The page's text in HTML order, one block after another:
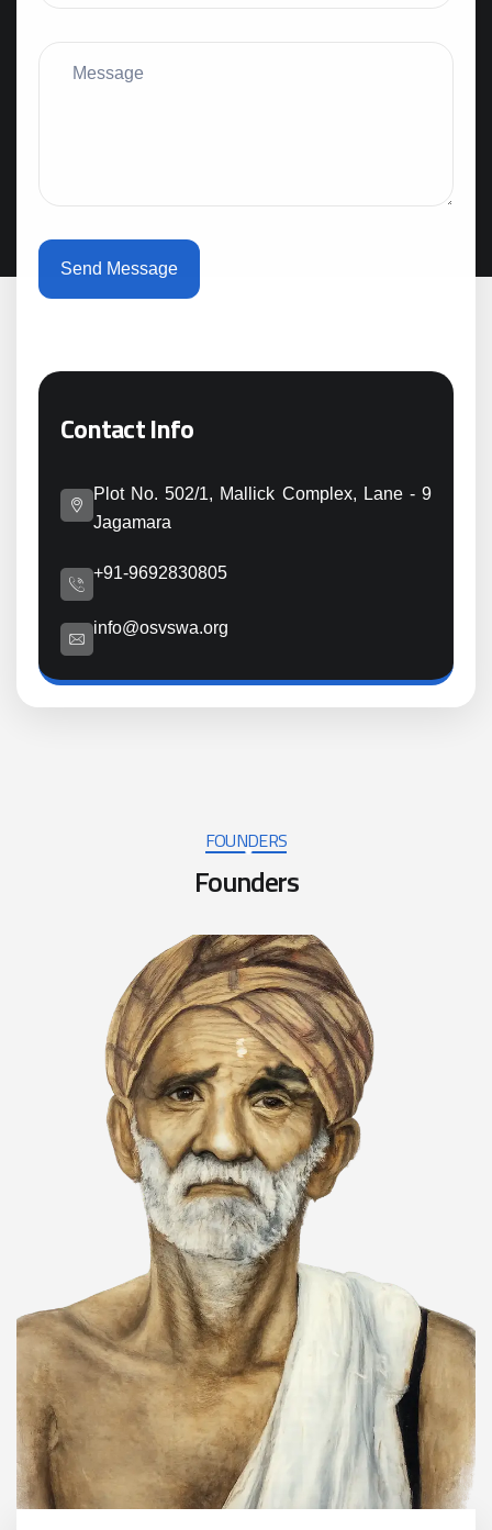
Send Message
Contact Info
Plot No. 502/1, Mallick Complex, Lane - 9
Jagamara
+91-9692830805
info@osvswa.org
FOUNDERS
Founders